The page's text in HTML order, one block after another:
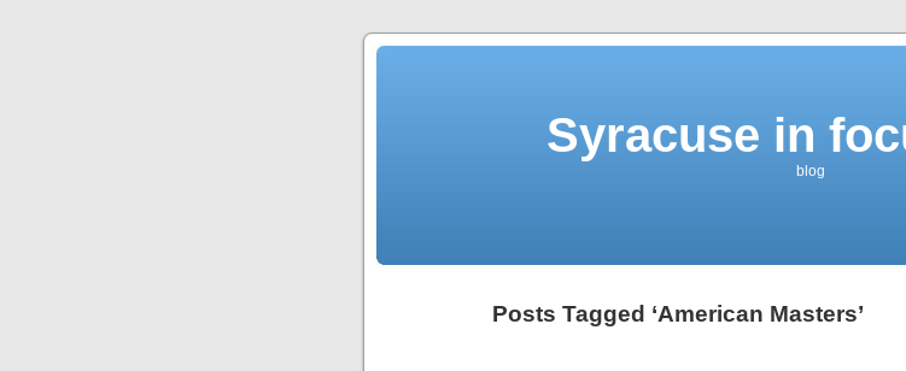
Syracuse in
blog
Posts Tagged ‘American Masters’